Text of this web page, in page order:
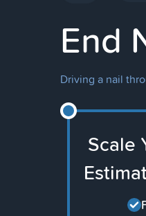
End
Driving a nail
Scale